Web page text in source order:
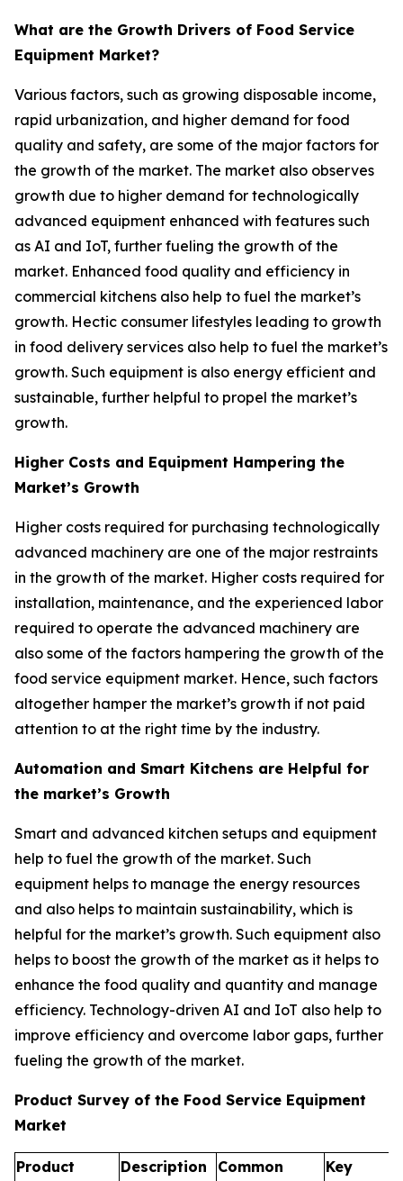
What are the Growth Drivers of Food Service
Equipment Market?
Various factors, such as growing disposable income,
rapid urbanization, and higher demand for food
quality and safety, are some of the major factors for
the growth of the market. The market also observes
growth due to higher demand for technologically
advanced equipment enhanced with features such
as AI and IoT, further fueling the growth of the
market. Enhanced food quality and efficiency in
commercial kitchens also help to fuel the market’s
growth. Hectic consumer lifestyles leading to growth
in food delivery services also help to fuel the market’s
growth. Such equipment is also energy efficient and
sustainable, further helpful to propel the market’s
growth.
Higher Costs and Equipment Hampering the
Market’s Growth
Higher costs required for purchasing technologically
advanced machinery are one of the major restraints
in the growth of the market. Higher costs required for
installation, maintenance, and the experienced labor
required to operate the advanced machinery are
also some of the factors hampering the growth of the
food service equipment market. Hence, such factors
altogether hamper the market’s growth if not paid
attention to at the right time by the industry.
Automation and Smart Kitchens are Helpful for
the market’s Growth
Smart and advanced kitchen setups and equipment
help to fuel the growth of the market. Such
equipment helps to manage the energy resources
and also helps to maintain sustainability, which is
helpful for the market’s growth. Such equipment also
helps to boost the growth of the market as it helps to
enhance the food quality and quantity and manage
efficiency. Technology-driven AI and IoT also help to
improve efficiency and overcome labor gaps, further
fueling the growth of the market.
Product Survey of the Food Service Equipment
Market
Product
Description
Common
Key